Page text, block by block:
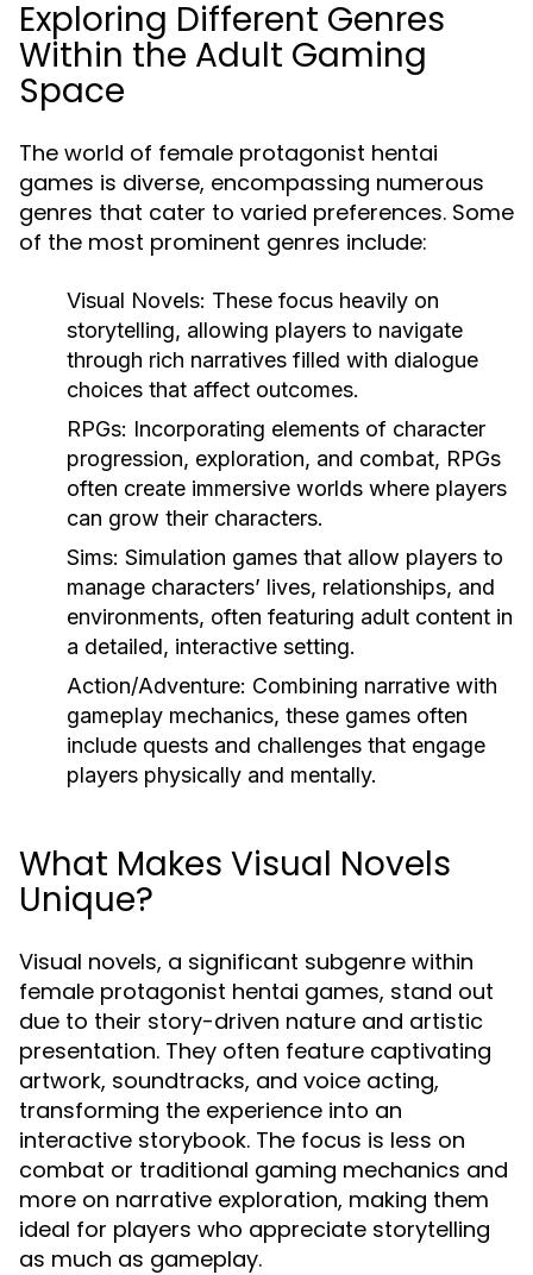
Exploring Different Genres
Within the Adult Gaming
Space
The world of female protagonist hentai
games is diverse, encompassing numerous
genres that cater to varied preferences. Some
of the most prominent genres include:
Visual Novels: These focus heavily on
storytelling, allowing players to navigate
through rich narratives filled with dialogue
choices that affect outcomes.
RPGs: Incorporating elements of character
progression, exploration, and combat, RPGs
often create immersive worlds where players
can grow their characters.
Sims: Simulation games that allow players to
manage characters’ lives, relationships, and
environments, often featuring adult content in
a detailed, interactive setting.
Action/Adventure: Combining narrative with
gameplay mechanics, these games often
include quests and challenges that engage
players physically and mentally.
What Makes Visual Novels
Unique?
Visual novels, a significant subgenre within
female protagonist hentai games, stand out
due to their story-driven nature and artistic
presentation. They often feature captivating
artwork, soundtracks, and voice acting,
transforming the experience into an
interactive storybook. The focus is less on
combat or traditional gaming mechanics and
more on narrative exploration, making them
ideal for players who appreciate storytelling
as much as gameplay.